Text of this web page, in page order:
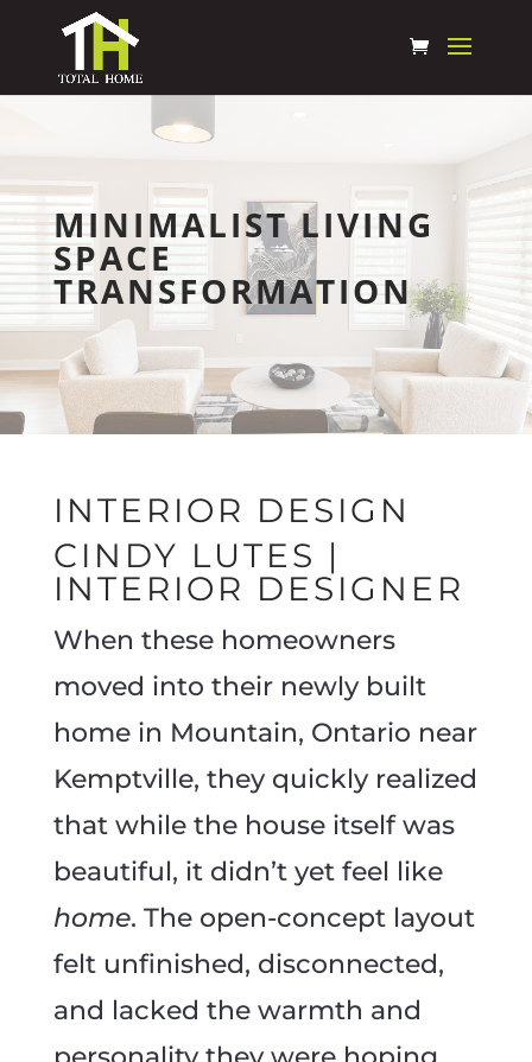
MINIMALIST LIVING
SPACE
TRANSFORMATION
INTERIOR DESIGN
CINDY LUTES |
INTERIOR DESIGNER
When these homeowners
moved into their newly built
home in Mountain, Ontario near
Kemptville, they quickly realized
that while the house itself was
beautiful, it didn’t yet feel like
home. The open-concept layout
felt unfinished, disconnected,
and lacked the warmth and